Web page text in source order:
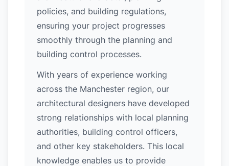
policies, and building regulations,
ensuring your project progresses
smoothly through the planning and
building control processes.
With years of experience working
across the Manchester region, our
architectural designers have developed
strong relationships with local planning
authorities, building control officers,
and other key stakeholders. This local
knowledge enables us to provide